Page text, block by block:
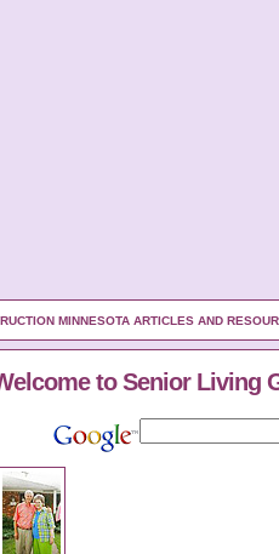
MINNESOTA ARTICLES AND
to Senior Living